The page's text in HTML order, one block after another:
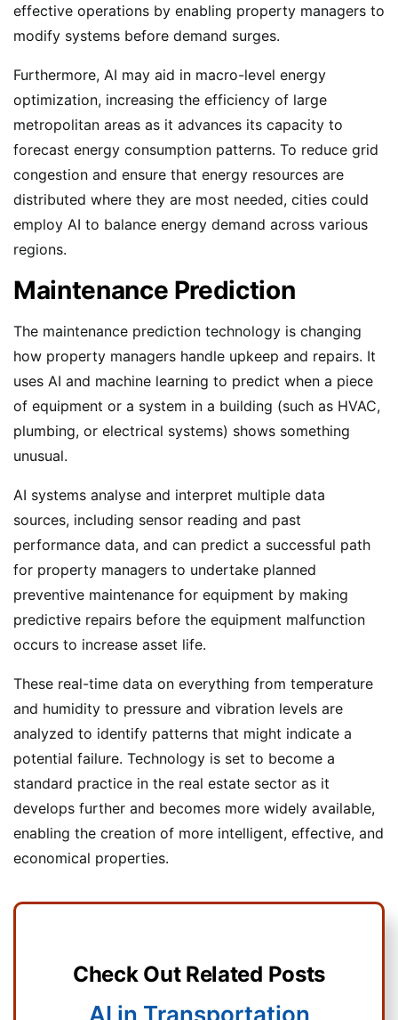
effective operations by enabling property managers to
modify systems before demand surges.
Furthermore, AI may aid in macro-level energy
optimization, increasing the efficiency of large
metropolitan areas as it advances its capacity to
forecast energy consumption patterns. To reduce grid
congestion and ensure that energy resources are
distributed where they are most needed, cities could
employ AI to balance energy demand across various
regions.
Maintenance Prediction
The maintenance prediction technology is changing
how property managers handle upkeep and repairs. It
uses AI and machine learning to predict when a piece
of equipment or a system in a building (such as HVAC,
plumbing, or electrical systems) shows something
unusual.
AI systems analyse and interpret multiple data
sources, including sensor reading and past
performance data, and can predict a successful path
for property managers to undertake planned
preventive maintenance for equipment by making
predictive repairs before the equipment malfunction
occurs to increase asset life.
These real-time data on everything from temperature
and humidity to pressure and vibration levels are
analyzed to identify patterns that might indicate a
potential failure. Technology is set to become a
standard practice in the real estate sector as it
develops further and becomes more widely available,
enabling the creation of more intelligent, effective, and
economical properties.
Check Out Related Posts
AI in Transportation